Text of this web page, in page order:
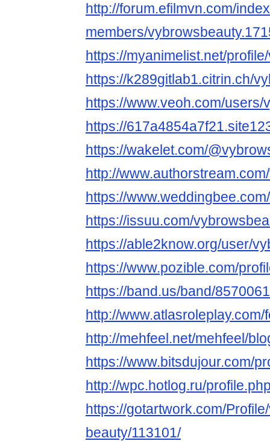
http://forum.efilmvn.com/
members/
https://myanimelist.net/
https://k289gitlab1.citrin.ch/
https://www.veoh.com/
https://
https://wakelet.com/
http://
https://
https://issuu.com/
https://able2know.org/user/
https://www.pozible.com/
https://band.us/band/
http://
http://mehfeel.net/mehfeel/
https://www.bitsdujour.com/
http://wpc.hotlog.ru/
https://gotartwork.com/
beauty/113101/